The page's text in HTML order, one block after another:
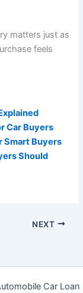
matters just as
feels
Car Buyers
Smart Buyers
Should
NEXT
Car Loan